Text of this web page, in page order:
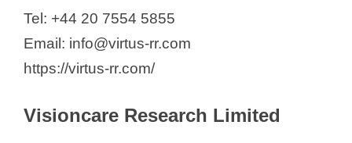
Tel: +44 20 7554 5855
Email: info@virtus-rr.com
https://virtus-rr.com/
Visioncare Research Limited